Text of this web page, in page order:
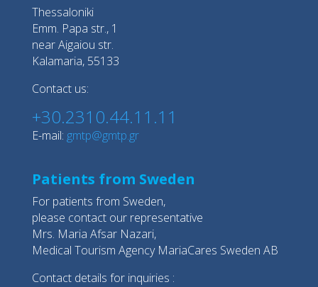
Thessaloniki
Emm. Papa str., 1
near Aigaiou str.
Kalamaria, 55133
Contact us:
+30.2310.44.11.11
E-mail: gmtp@gmtp.gr
Patients from Sweden
For patients from Sweden,
please contact our representative
Mrs. Maria Afsar Nazari,
Medical Tourism Agency MariaCares Sweden AB
Contact details for inquiries :